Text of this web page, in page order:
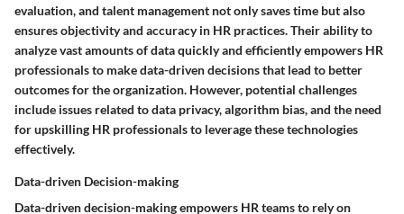
evaluation, and talent management not only saves time but also
ensures objectivity and accuracy in HR practices. Their ability to
analyze vast amounts of data quickly and efficiently empowers HR
professionals to make data-driven decisions that lead to better
outcomes for the organization. However, potential challenges
include issues related to data privacy, algorithm bias, and the need
for upskilling HR professionals to leverage these technologies
effectively.
Data-driven Decision-making
Data-driven decision-making empowers HR teams to rely on